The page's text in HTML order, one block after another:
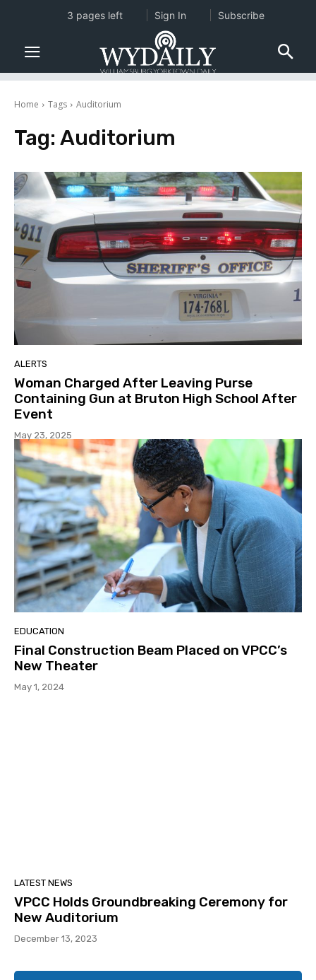
Home Tags Auditorium
Tag: Auditorium
ALERTS
Woman Charged After Leaving Purse
Containing Gun at Bruton High School After
Event
May 23, 2025
EDUCATION
Final Construction Beam Placed on VPCC’s
New Theater
May 1, 2024
LATEST NEWS
VPCC Holds Groundbreaking Ceremony for
New Auditorium
December 13, 2023
3 pages left Sign In Subscribe